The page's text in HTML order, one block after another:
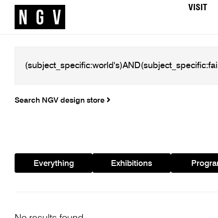
VISIT
Search NGV design store
Everything Exhibitions